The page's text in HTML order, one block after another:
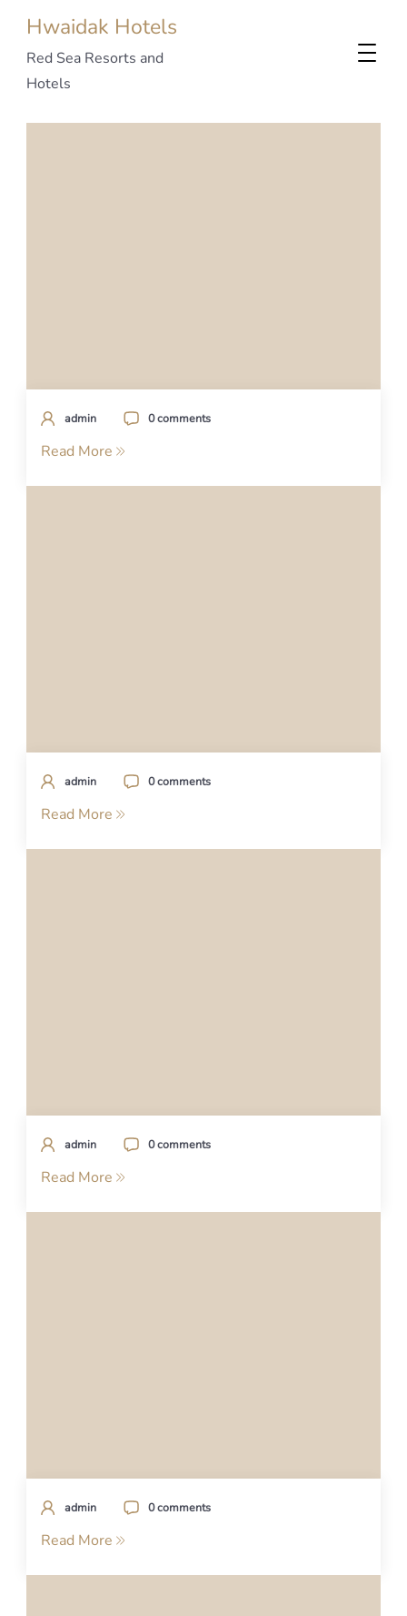
Hwaidak Hotels
Red Sea Resorts and
Hotels
admin 0 comments
Read More
admin 0 comments
Read More
admin 0 comments
Read More
admin 0 comments
Read More